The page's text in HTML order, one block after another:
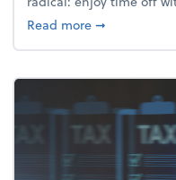
Read moreabout Enjoy
➞